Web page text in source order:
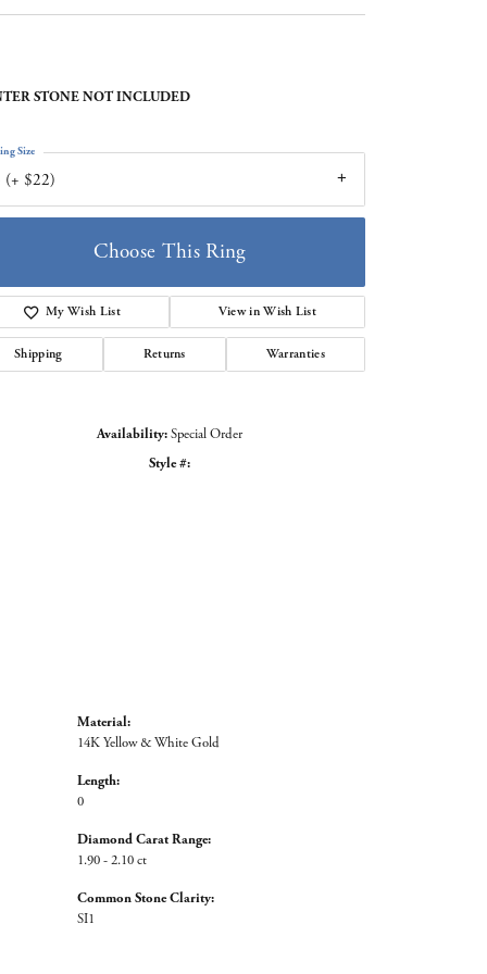
STONE NOT INCLUDED
(+ $22)
Size
Choose This Ring
My Wish List View in Wish List
Shipping Returns Warranties
Availability:Special Order
Style #:
Material:
14K Yellow & White Gold
Length:
0
Diamond Carat Range:
1.90 - 2.10 ct
Common Stone Clarity:
SI1